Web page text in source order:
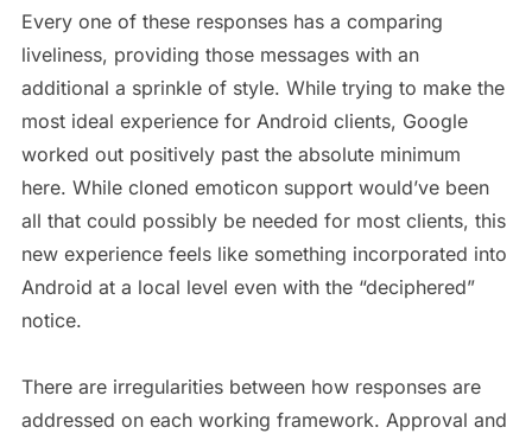
Every one of these responses has a comparing
liveliness, providing those messages with an
additional a sprinkle of style. While trying to make the
most ideal experience for Android clients, Google
worked out positively past the absolute minimum
here. While cloned emoticon support would’ve been
all that could possibly be needed for most clients, this
new experience feels like something incorporated into
Android at a local level even with the “deciphered”
notice.
There are irregularities between how responses are
addressed on each working framework. Approval and